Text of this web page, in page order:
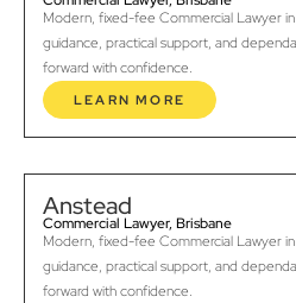
Modern, fixed-fee Commercial Lawyer
guidance, practical support, and
forward with confidence.
LEARN MORE
Anstead
Commercial Lawyer, Brisbane
Modern, fixed-fee Commercial Lawyer
guidance, practical support, and
forward with confidence.